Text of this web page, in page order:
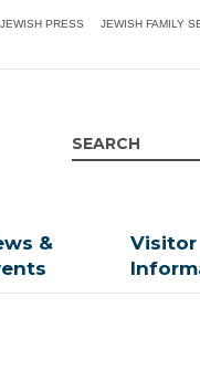
JEWISH PRESS JEWISH FAMILY
&
Visitor